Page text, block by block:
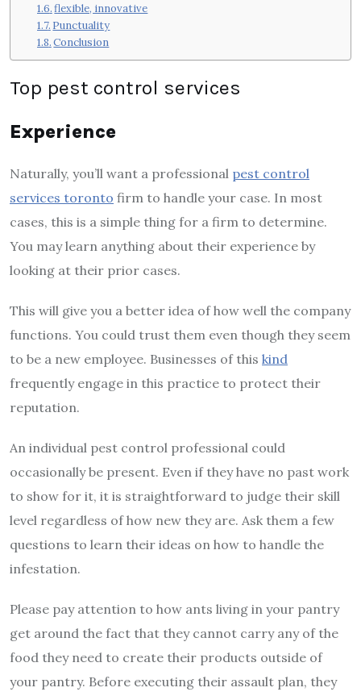
flexible, innovative
Punctuality
Conclusion
Top pest control services
Experience
Naturally, you’ll want a professional pest control
services toronto firm to handle your case. In most
cases, this is a simple thing for a firm to determine.
You may learn anything about their experience by
looking at their prior cases.
This will give you a better idea of how well the company
functions. You could trust them even though they seem
to be a new employee. Businesses of this kind
frequently engage in this practice to protect their
reputation.
An individual pest control professional could
occasionally be present. Even if they have no past work
to show for it, it is straightforward to judge their skill
level regardless of how new they are. Ask them a few
questions to learn their ideas on how to handle the
infestation.
Please pay attention to how ants living in your pantry
get around the fact that they cannot carry any of the
food they need to create their products outside of
your pantry. Before executing their assault plan, they